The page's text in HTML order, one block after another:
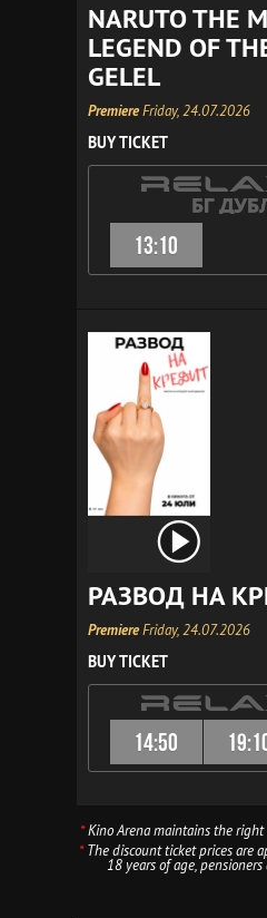
NARUTO THE
LEGEND OF
GELEL
PremiereFriday, 24.07.2026
BUY TICKET
13:10
РАЗВОД НА
PremiereFriday, 24.07.2026
BUY TICKET
14:50
*Kino Arena maintains the right
*The discount ticket prices are
18 years of age,